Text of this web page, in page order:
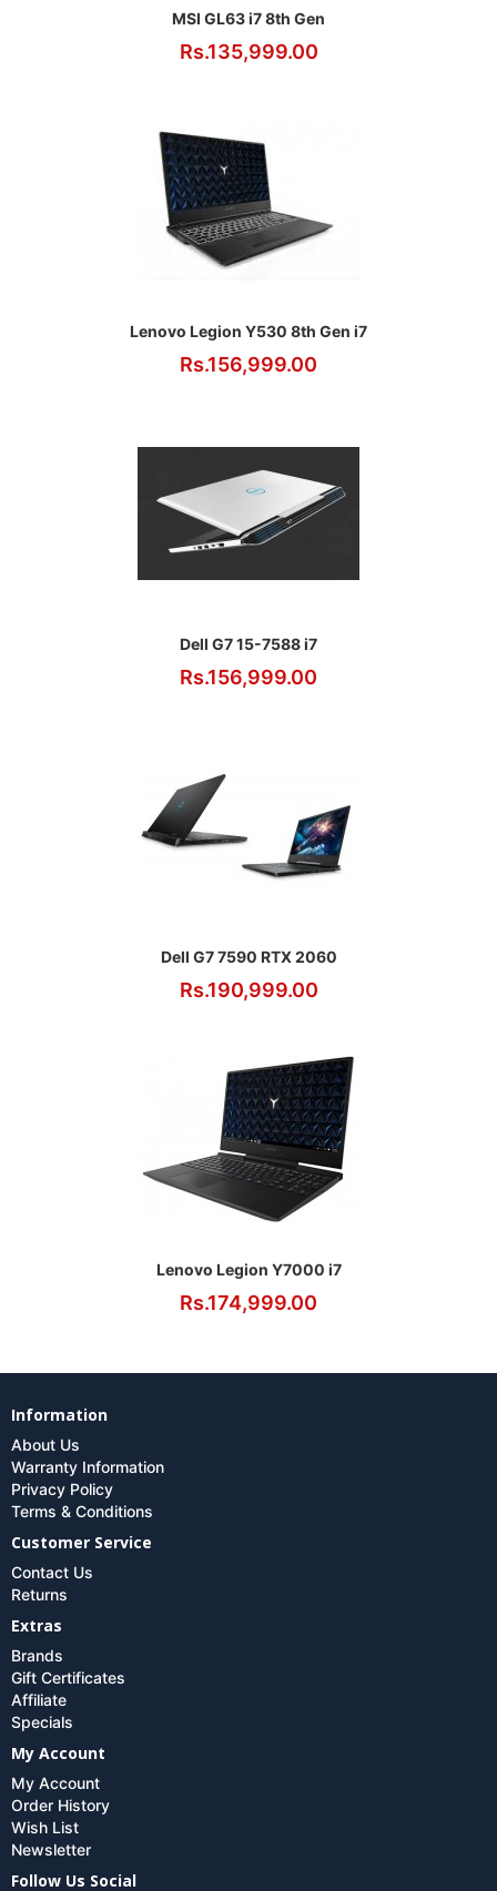
MSI GL63 i7 8th Gen
Rs.135,999.00
Lenovo Legion Y530 8th Gen i7
Rs.156,999.00
Dell G7 15-7588 i7
Rs.156,999.00
Dell G7 7590 RTX 2060
Rs.190,999.00
Lenovo Legion Y7000 i7
Rs.174,999.00
Information
About Us
Warranty Information
Privacy Policy
Terms & Conditions
Customer Service
Contact Us
Returns
Extras
Brands
Gift Certificates
Affiliate
Specials
My Account
My Account
Order History
Wish List
Newsletter
Follow Us Social